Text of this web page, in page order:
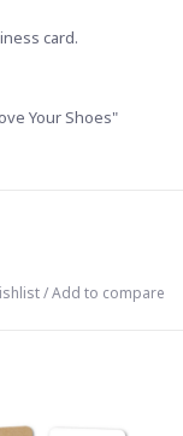
card.
Your Shoes"
/Add to compare